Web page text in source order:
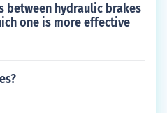
between hydraulic brakes
one is more effective